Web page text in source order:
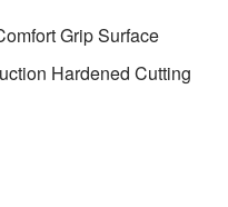
Grip Surface
Hardened Cutting